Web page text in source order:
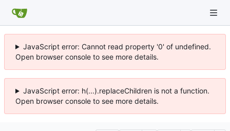
JavaScript error: Cannot read property '0' of undefined.
Open browser console to see more details.
JavaScript error: h(...).replaceChildren is not a function.
Open browser console to see more details.